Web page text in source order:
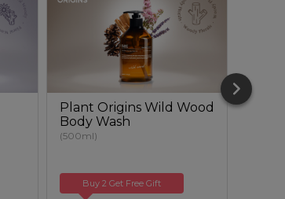
Plant Origins Wild Wood
Body Wash
(500ml)
Buy 2 Get Free Gift